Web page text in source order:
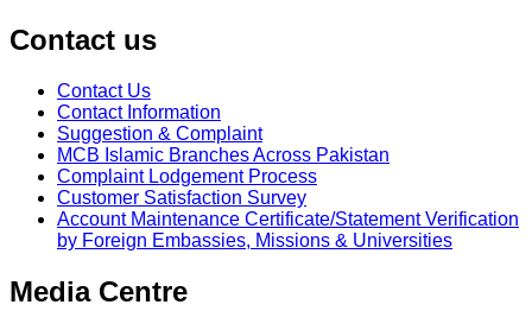
Contact us
Contact Us
Contact Information
Suggestion & Complaint
MCB Islamic Branches Across Pakistan
Complaint Lodgement Process
Customer Satisfaction Survey
Account Maintenance Certificate/Statement Verification
by Foreign Embassies, Missions & Universities
Media Centre